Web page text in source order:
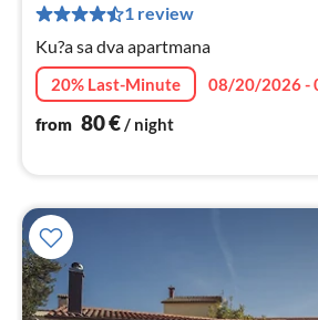
1 review
Ku?a sa dva apartmana
20% Last-Minute
08/20/2026 -
from 80€/ night